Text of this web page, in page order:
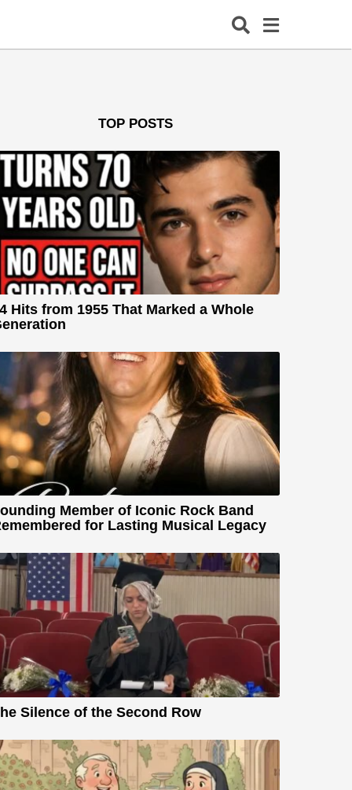
TOP POSTS
Hits from 1955 That Marked a Whole
Member of Iconic Rock Band
for Lasting Musical Legacy
Silence of the Second Row